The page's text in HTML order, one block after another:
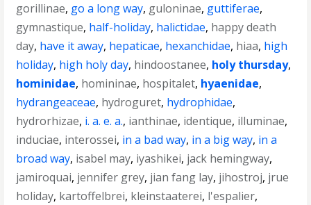
gorillinae, go a long way, guloninae, guttiferae,
gymnastique, half-holiday, halictidae, happy death
day, have it away, hepaticae, hexanchidae, hiaa, high
holiday, high holy day, hindoostanee, holy thursday,
hominidae, homininae, hospitalet, hyaenidae,
hydrangeaceae, hydroguret, hydrophidae,
hydrorhizae, i. a. e. a., ianthinae, identique, illuminae,
induciae, interossei, in a bad way, in a big way, in a
broad way, isabel may, iyashikei, jack hemingway,
jamiroquai, jennifer grey, jian fang lay, jihostroj, jrue
holiday, kartoffelbrei, kleinstaaterei, l'espalier,